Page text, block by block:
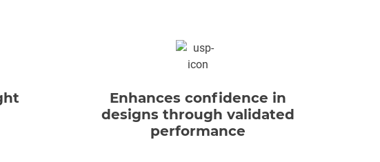
Enhances confidence in
designs through validated
performance